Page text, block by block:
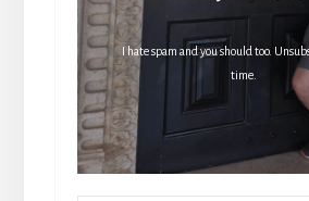
I hate spam and you should too.
time.